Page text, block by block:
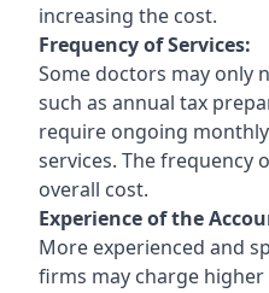
increasing the cost.
Frequency of Services:
Some doctors may only
such as annual tax
require ongoing
services. The frequency
overall cost.
Experience of the
More experienced and
firms may charge higher